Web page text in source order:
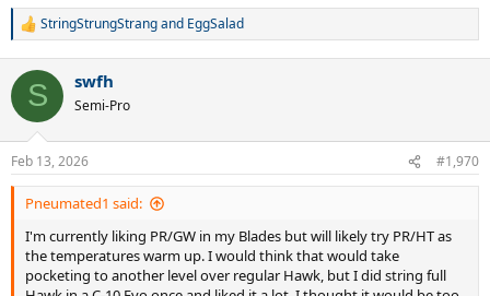
R
c
i
s
:
StringStrungStrangand EggSalad
S swfh
Semi-Pro
Feb 13, 2026 #1,970
Pneumated1 said:
I'm currently liking PR/GW in my Blades but will likely try PR/HT as
the temperatures warm up. I would think that would take
pocketing to another level over regular Hawk, but I did string full